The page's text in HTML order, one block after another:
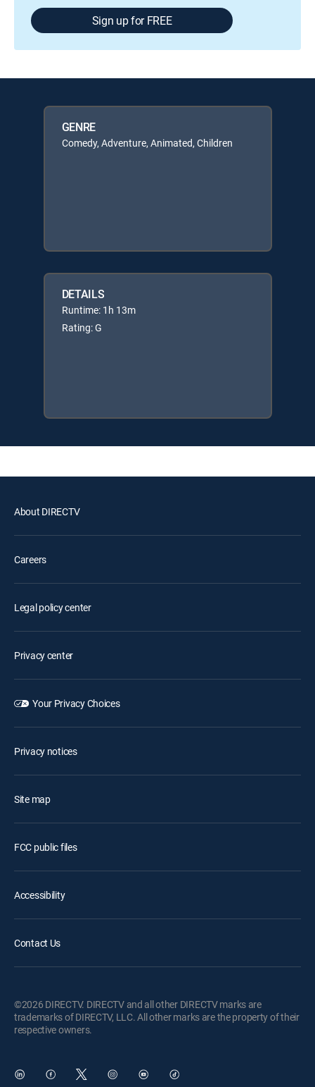
Sign up for FREE
GENRE
Comedy, Adventure, Animated, Children
DETAILS
Runtime: 1h 13m
Rating: G
About DIRECTV
Careers
Legal policy center
Privacy center
Your Privacy Choices
Privacy notices
Site map
FCC public files
Accessibility
Contact Us
©2026 DIRECTV. DIRECTV and all other DIRECTV marks are
trademarks of DIRECTV, LLC. All other marks are the property of their
respective owners.